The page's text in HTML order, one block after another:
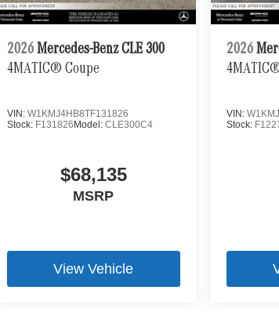
2026 Mercedes-Benz CLE 300
4MATIC® Coupe
VIN:W1KMJ4HB8TF131826
Stock: F131826Model:CLE300C4
$68,135
MSRP
View Vehicle
2026
VIN:
Stock: